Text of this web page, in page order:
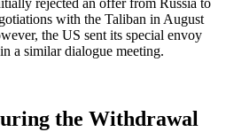
rejected an offer from Russia to
with the Taliban in August
the US sent its special envoy
a similar dialogue meeting.
the Withdrawal